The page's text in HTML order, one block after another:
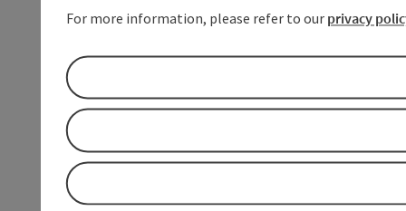
For more information, please refer to our privacy